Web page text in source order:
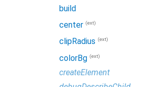
build
center (ext)
clipRadius (ext)
colorBg (ext)
createElement